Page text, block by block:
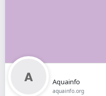
Aquainfo
aquainfo.org